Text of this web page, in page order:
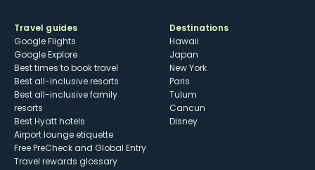
Travel guides
Google Flights
Google Explore
Best times to book travel
Best all-inclusive resorts
Best all-inclusive family
resorts
Best Hyatt hotels
Airport lounge etiquette
Free PreCheck and Global Entry
Travel rewards glossary
Destinations
Hawaii
Japan
New York
Paris
Tulum
Cancun
Disney